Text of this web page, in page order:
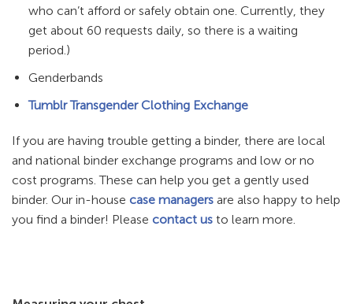
who can’t afford or safely obtain one. Currently, they
get about 60 requests daily, so there is a waiting
period.)
Genderbands
Tumblr Transgender Clothing Exchange
If you are having trouble getting a binder, there are local
and national binder exchange programs and low or no
cost programs. These can help you get a gently used
binder. Our in-house case managers are also happy to help
you find a binder! Please contact us to learn more.